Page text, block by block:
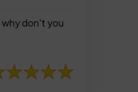
why don't you